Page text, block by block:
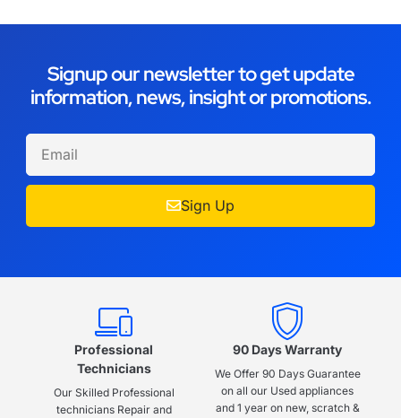
Signup our newsletter to get update
information, news, insight or promotions.
Sign Up
Professional
Technicians
Our Skilled Professional
technicians Repair and
90 Days Warranty
We Offer 90 Days Guarantee
on all our Used appliances
and 1 year on new, scratch &